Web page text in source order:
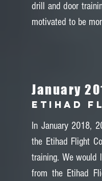
drill and door
motivated to be
January
ETIHAD
In January 2018,
the Etihad Flight
training. We would
from the Etihad